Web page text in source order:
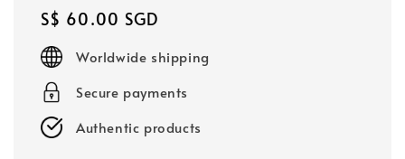
Regular
price
S$ 60.00 SGD
Worldwide shipping
Secure payments
Authentic products